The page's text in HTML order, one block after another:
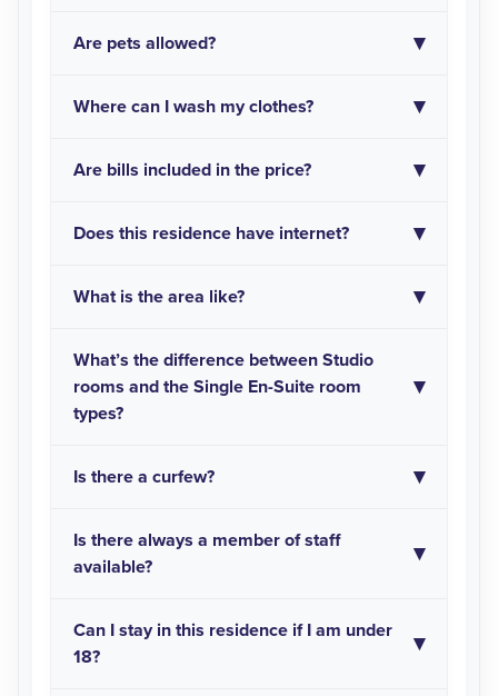
Are pets allowed?
Where can I wash my clothes?
Are bills included in the price?
Does this residence have internet?
What is the area like?
What’s the difference between Studio
rooms and the Single En-Suite room
types?
Is there a curfew?
Is there always a member of staff
available?
Can I stay in this residence if I am under
18?